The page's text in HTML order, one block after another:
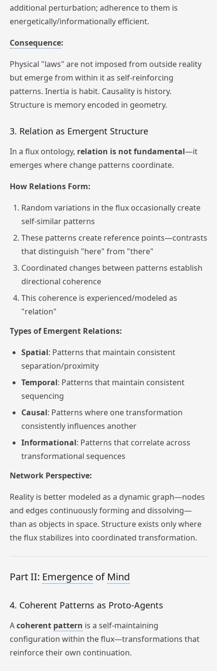
additional perturbation; adherence to them is
energetically/informationally efficient.
Consequence:
Physical "laws" are not imposed from outside reality
but emerge from within it as self-reinforcing
patterns. Inertia is habit. Causality is history.
Structure is memory encoded in geometry.
3. Relation as Emergent Structure
In a flux ontology, relation is not fundamental—it
emerges where change patterns coordinate.
How Relations Form:
Random variations in the flux occasionally create
self-similar patterns
These patterns create reference points—contrasts
that distinguish "here" from "there"
Coordinated changes between patterns establish
directional coherence
This coherence is experienced/modeled as
"relation"
Types of Emergent Relations:
Spatial: Patterns that maintain consistent
separation/proximity
Temporal: Patterns that maintain consistent
sequencing
Causal: Patterns where one transformation
consistently influences another
Informational: Patterns that correlate across
transformational sequences
Network Perspective:
Reality is better modeled as a dynamic graph—nodes
and edges continuously forming and dissolving—
than as objects in space. Structure exists only where
the flux stabilizes into coordinated transformation.
Part II: Emergence of Mind
4. Coherent Patterns as Proto-Agents
Acoherent pattern is a self-maintaining
configuration within the flux—transformations that
reinforce their own continuation.